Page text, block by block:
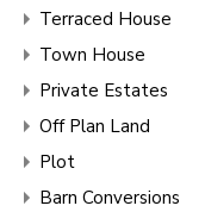
Terraced House
Town House
Private Estates
Off Plan Land
Plot
Barn Conversions